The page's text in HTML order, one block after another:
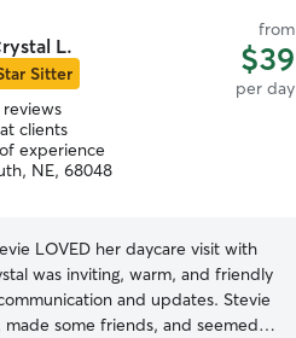
L.
Sitter
from
$39
per day
reviews
clients
experience
NE, 68048
LOVED her daycare visit with
was inviting, warm, and friendly
and updates. Stevie
some friends, and seemed